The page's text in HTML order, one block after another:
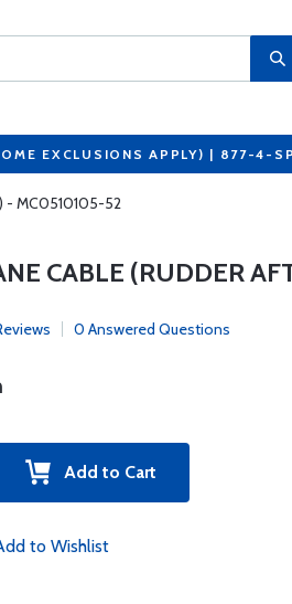
EXCLUSIONS APPLY) | 877-4-
- MC0510105-52
CABLE (RUDDER
0 Answered Questions
Add to Cart
to Wishlist